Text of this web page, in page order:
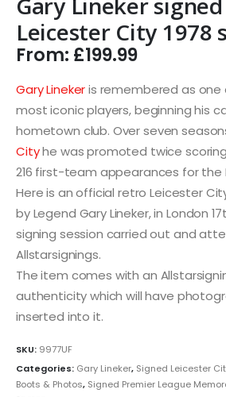
Leicester City 1978
From: £199.99
Gary Linekeris remembered as one
most iconic players, beginning his
hometown club. Over seven
Cityhe was promoted twice
216 first-team appearances for the
Here is an official retro Leicester
by Legend Gary Lineker, in London
signing session carried out and
Allstarsignings.
The item comes with an
authenticity which will have
inserted into it.
SKU: 9977UF
Categories: Gary Lineker, Signed Leicester
Boots & Photos, Signed Premier League